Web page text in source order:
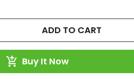
ADD TO CART
Buy It Now